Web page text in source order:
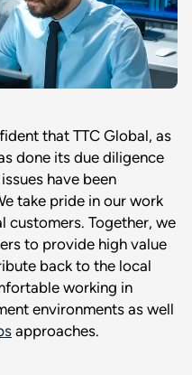
that TTC Global, as
done its due diligence
have been
take pride in our work
customers. Together, we
to provide high value
back to the local
working in
environments as well
approaches.